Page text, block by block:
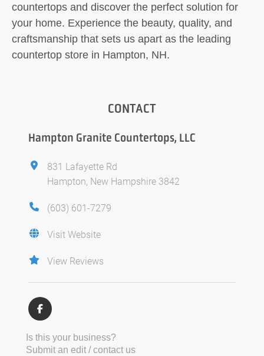
countertops and discover the perfect solution for
your home. Experience the beauty, quality, and
craftsmanship that sets us apart as the leading
countertop store in Hampton, NH.
CONTACT
Hampton Granite Countertops, LLC
831 Lafayette Rd
Hampton, New Hampshire 3842
(603) 601-7279
Visit Website
View Reviews
Is this your business?
Submit an edit / contact us